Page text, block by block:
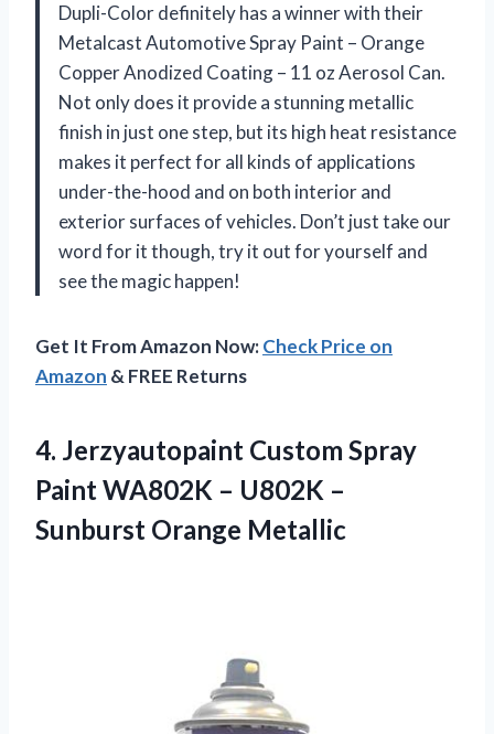
Dupli-Color definitely has a winner with their
Metalcast Automotive Spray Paint – Orange
Copper Anodized Coating – 11 oz Aerosol Can.
Not only does it provide a stunning metallic
finish in just one step, but its high heat resistance
makes it perfect for all kinds of applications
under-the-hood and on both interior and
exterior surfaces of vehicles. Don’t just take our
word for it though, try it out for yourself and
see the magic happen!
Get It From Amazon Now:Check Price on
Amazon & FREE Returns
4. Jerzyautopaint Custom Spray
Paint WA802K – U802K –
Sunburst Orange Metallic